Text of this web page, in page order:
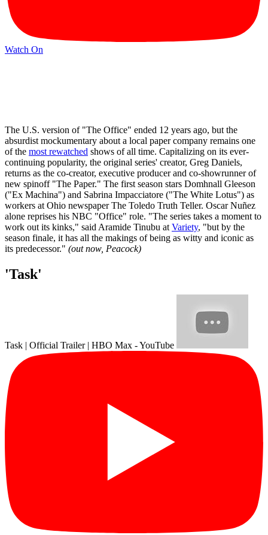
Watch On
The U.S. version of "The Office" ended 12 years ago, but the
absurdist mockumentary about a local paper company remains one
of the most rewatched shows of all time. Capitalizing on its ever-
continuing popularity, the original series' creator, Greg Daniels,
returns as the co-creator, executive producer and co-showrunner of
new spinoff "The Paper." The first season stars Domhnall Gleeson
("Ex Machina") and Sabrina Impacciatore ("The White Lotus") as
workers at Ohio newspaper The Toledo Truth Teller. Oscar Nuñez
alone reprises his NBC "Office" role. "The series takes a moment to
work out its kinks," said Aramide Tinubu at Variety, "but by the
season finale, it has all the makings of being as witty and iconic as
its predecessor." (out now, Peacock)
'Task'
Task | Official Trailer | HBO Max - YouTube